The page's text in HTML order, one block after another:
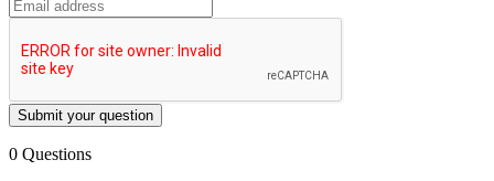
Submit your question
0 Questions